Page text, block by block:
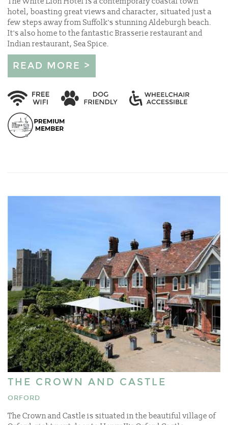
hotel, boasting great views and character, situated just a
few steps away from Suffolk's stunning Aldeburgh beach.
It's also home to the fantastic Brasserie restaurant and
Indian restaurant, Sea Spice.
READ MORE >
THE CROWN AND CASTLE
ORFORD
The Crown and Castle is situated in the beautiful village of